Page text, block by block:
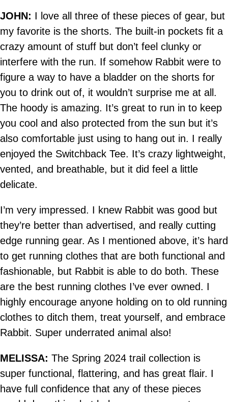
JOHN: I love all three of these pieces of gear, but
my favorite is the shorts. The built-in pockets fit a
crazy amount of stuff but don’t feel clunky or
interfere with the run. If somehow Rabbit were to
figure a way to have a bladder on the shorts for
you to drink out of, it wouldn’t surprise me at all.
The hoody is amazing. It’s great to run in to keep
you cool and also protected from the sun but it’s
also comfortable just using to hang out in. I really
enjoyed the Switchback Tee. It’s crazy lightweight,
vented, and breathable, but it did feel a little
delicate.
I’m very impressed. I knew Rabbit was good but
they’re better than advertised, and really cutting
edge running gear. As I mentioned above, it’s hard
to get running clothes that are both functional and
fashionable, but Rabbit is able to do both. These
are the best running clothes I’ve ever owned. I
highly encourage anyone holding on to old running
clothes to ditch them, treat yourself, and embrace
Rabbit. Super underrated animal also!
MELISSA: The Spring 2024 trail collection is
super functional, flattering, and has great flair. I
have full confidence that any of these pieces